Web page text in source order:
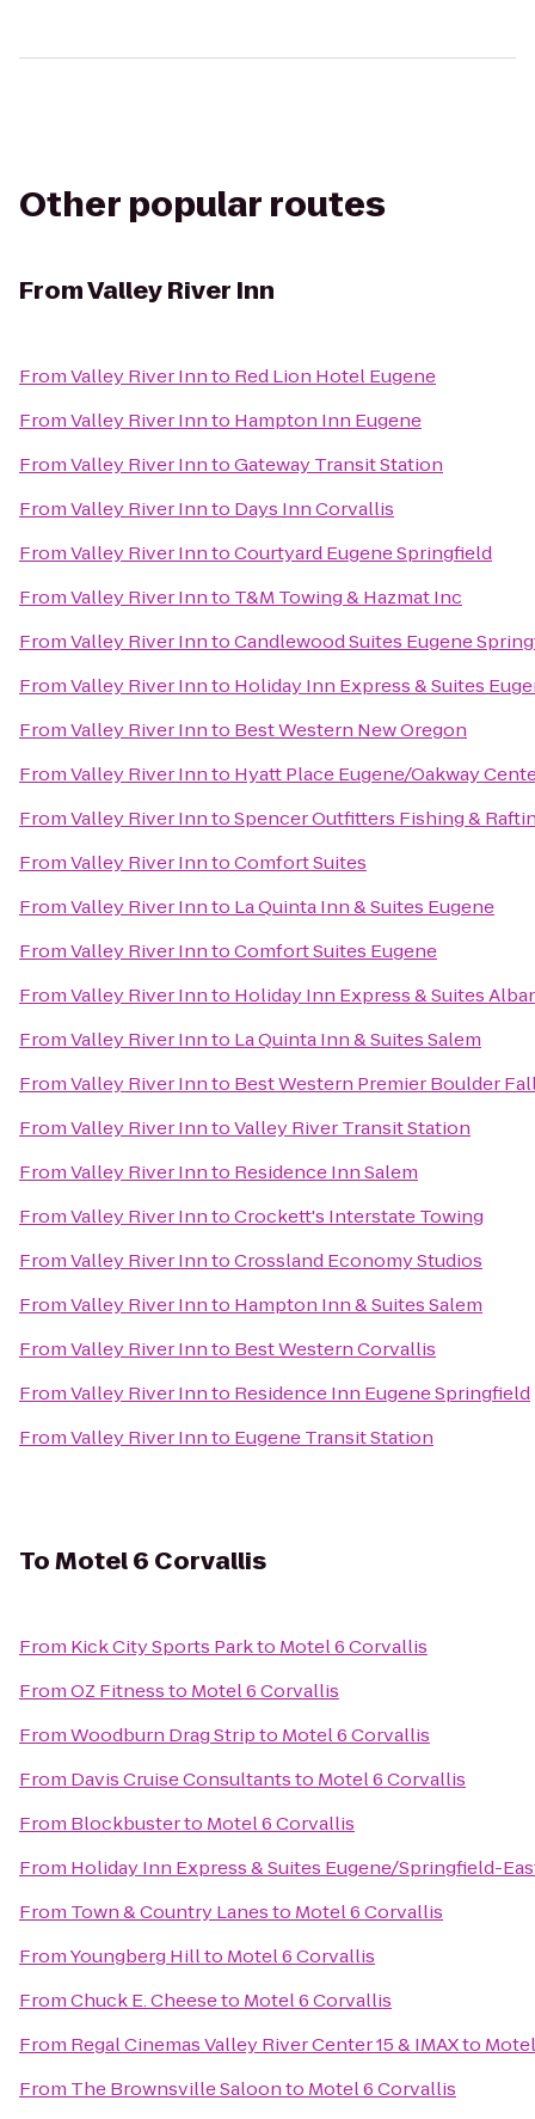
Other popular routes
FromValley River Inn
FromValley River Innto Red Lion Hotel Eugene
FromValley River Innto Hampton Inn Eugene
FromValley River InntoGateway Transit Station
FromValley River Innto Days Inn Corvallis
FromValley River InntoCourtyard Eugene Springfield
FromValley River Innto T&M Towing & Hazmat Inc
FromValley River InntoCandlewood Suites Eugene
FromValley River Innto Holiday Inn Express & Suites
FromValley River Innto Best Western New Oregon
FromValley River Innto Hyatt Place Eugene/Oakway
FromValley River InntoSpencer Outfitters Fishing &
FromValley River InntoComfort Suites
FromValley River Innto La Quinta Inn & Suites Eugene
FromValley River InntoComfort Suites Eugene
FromValley River Innto Holiday Inn Express & Suites
FromValley River Innto La Quinta Inn & Suites Salem
FromValley River Innto Best Western Premier Boulder
FromValley River InntoValley River Transit Station
FromValley River Innto Residence Inn Salem
FromValley River InntoCrockett's Interstate Towing
FromValley River InntoCrossland Economy Studios
FromValley River Innto Hampton Inn & Suites Salem
FromValley River Innto Best Western Corvallis
FromValley River Innto Residence Inn Eugene Springfield
FromValley River Innto Eugene Transit Station
ToMotel 6 Corvallis
From Kick City Sports Parkto Motel 6 Corvallis
FromOZ Fitnessto Motel 6 Corvallis
FromWoodburn Drag Stripto Motel 6 Corvallis
From Davis Cruise Consultantsto Motel 6 Corvallis
From Blockbusterto Motel 6 Corvallis
From Holiday Inn Express & Suites Eugene/Springfield-
From Town & Country Lanesto Motel 6 Corvallis
FromYoungberg Hillto Motel 6 Corvallis
FromChuck E. Cheeseto Motel 6 Corvallis
From Regal Cinemas Valley River Center 15 & IMAXto
From The Brownsville Saloonto Motel 6 Corvallis